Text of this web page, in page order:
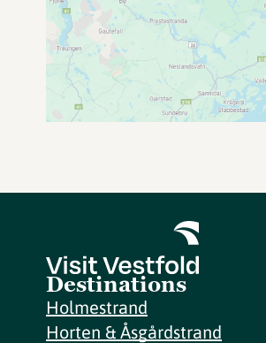
Destinations
Holmestrand
Horten & Åsgårdstrand